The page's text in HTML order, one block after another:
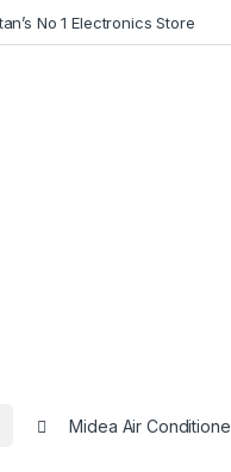
No 1 Electronics Store
Midea Air